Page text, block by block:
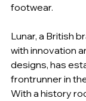
footwear.
Lunar, a British
with innovation
designs, has
frontrunner in
With a history